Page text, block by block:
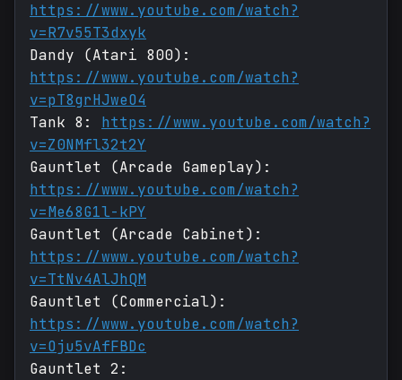
https://www.youtube.com/watch?
v=R7v55T3dxyk
Dandy (Atari 800):
https://www.youtube.com/watch?
v=pT8grHJweO4
Tank 8: https://www.youtube.com/watch?
v=Z0NMfl32t2Y
Gauntlet (Arcade Gameplay):
https://www.youtube.com/watch?
v=Me68G1l-kPY
Gauntlet (Arcade Cabinet):
https://www.youtube.com/watch?
v=TtNv4AlJhQM
Gauntlet (Commercial):
https://www.youtube.com/watch?
v=Oju5vAfFBDc
Gauntlet 2: